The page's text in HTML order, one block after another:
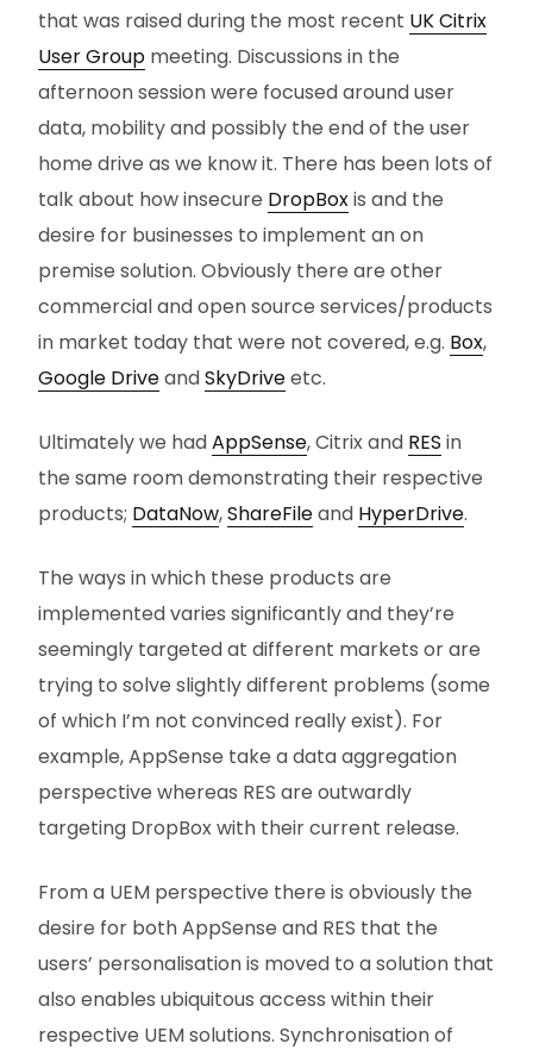
that was raised during the most recent UK Citrix
User Group meeting. Discussions in the
afternoon session were focused around user
data, mobility and possibly the end of the user
home drive as we know it. There has been lots of
talk about how insecure DropBoxis and the
desire for businesses to implement an on
premise solution. Obviously there are other
commercial and open source services/products
in market today that were not covered, e.g. Box,
Google DriveandSkyDriveetc.
Ultimately we hadAppSense, Citrix and RES in
the same room demonstrating their respective
products; DataNow,ShareFileand HyperDrive.
The ways in which these products are
implemented varies significantly and they’re
seemingly targeted at different markets or are
trying to solve slightly different problems (some
of which I’m not convinced really exist). For
example, AppSense take a data aggregation
perspective whereas RES are outwardly
targeting DropBox with their current release.
From a UEM perspective there is obviously the
desire for both AppSense and RES that the
users’ personalisation is moved to a solution that
also enables ubiquitous access within their
respective UEM solutions. Synchronisation of